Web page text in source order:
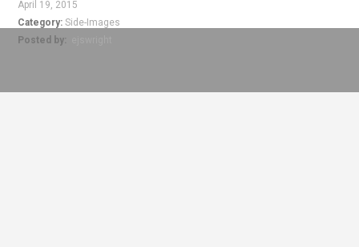
April 19, 2015
Category:Side-Images
Posted by: